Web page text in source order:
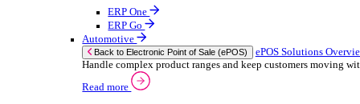
Autopart
Autowork Online
Autowork One
Autowork Go
Manufacturing